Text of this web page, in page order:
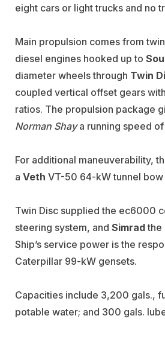
eight cars or light trucks and no
Main propulsion comes from twin
diesel engines hooked up to
diameter wheels through Twin
coupled vertical offset gears
ratios. The propulsion package
Norman Shaya running speed of
For additional maneuverability,
a Veth VT-50 64-kW tunnel bow
Twin Disc supplied the ec6000
steering system, and Simrad the
Ship’s service power is the
Caterpillar 99-kW gensets.
Capacities include 3,200 gals.,
potable water; and 300 gals.